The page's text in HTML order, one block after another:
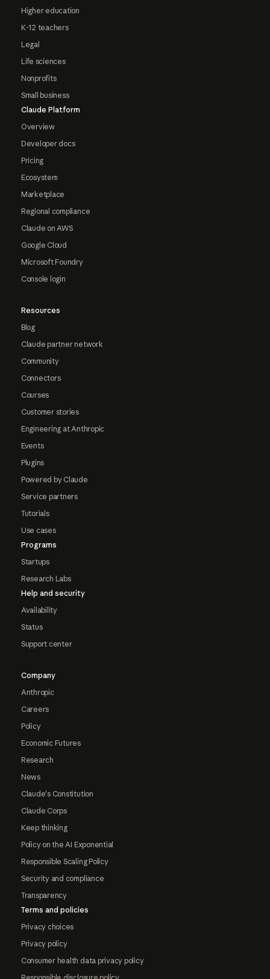
Higher education
K-12 teachers
Legal
Life sciences
Nonprofits
Small business
Claude Platform
Overview
Developer docs
Pricing
Ecosystem
Marketplace
Regional compliance
Claude on AWS
Google Cloud
Microsoft Foundry
Console login
Resources
Blog
Claude partner network
Community
Connectors
Courses
Customer stories
Engineering at Anthropic
Events
Plugins
Powered by Claude
Service partners
Tutorials
Use cases
Programs
Startups
Research Labs
Help and security
Availability
Status
Support center
Company
Anthropic
Careers
Policy
Economic Futures
Research
News
Claude's Constitution
Claude Corps
Keep thinking
Policy on the AI Exponential
Responsible Scaling Policy
Security and compliance
Transparency
Terms and policies
Privacy choices
Privacy policy
Consumer health data privacy policy